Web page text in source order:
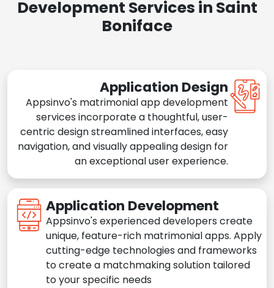
Development Services in Saint
Boniface
Application Design
Appsinvo's matrimonial app development
services incorporate a thoughtful, user-
centric design streamlined interfaces, easy
navigation, and visually appealing design for
an exceptional user experience.
Application Development
Appsinvo's experienced developers create
unique, feature-rich matrimonial apps. Apply
cutting-edge technologies and frameworks
to create a matchmaking solution tailored
to your specific needs